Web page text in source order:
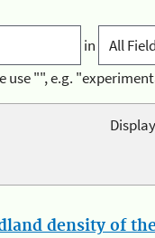
in
use "", e.g.
density of